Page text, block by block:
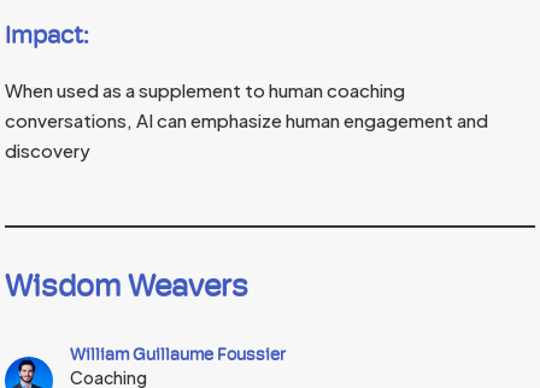
Impact:
When used as a supplement to human coaching
conversations, AI can emphasize human engagement and
discovery
Wisdom Weavers
William Guillaume Foussier
Coaching